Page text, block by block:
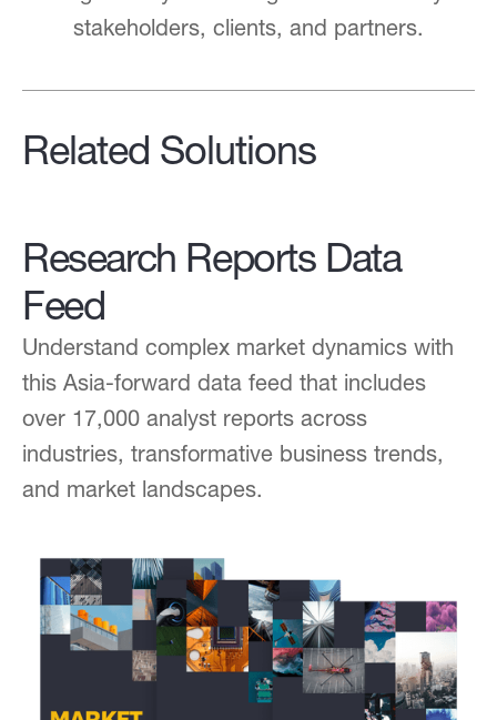
stakeholders, clients, and partners.
Related Solutions
Research Reports Data
Feed
Understand complex market dynamics with
this Asia-forward data feed that includes
over 17,000 analyst reports across
industries, transformative business trends,
and market landscapes.